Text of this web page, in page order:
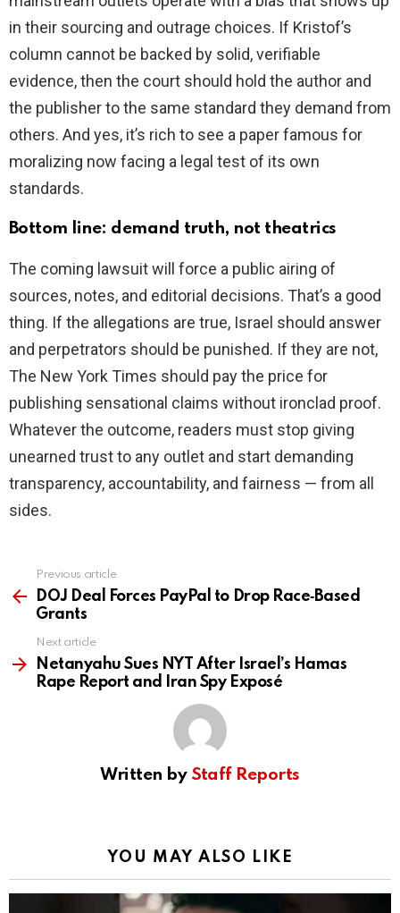
in their sourcing and outrage choices. If Kristof’s
column cannot be backed by solid, verifiable
evidence, then the court should hold the author and
the publisher to the same standard they demand from
others. And yes, it’s rich to see a paper famous for
moralizing now facing a legal test of its own
standards.
Bottom line: demand truth, not theatrics
The coming lawsuit will force a public airing of
sources, notes, and editorial decisions. That’s a good
thing. If the allegations are true, Israel should answer
and perpetrators should be punished. If they are not,
The New York Times should pay the price for
publishing sensational claims without ironclad proof.
Whatever the outcome, readers must stop giving
unearned trust to any outlet and start demanding
transparency, accountability, and fairness — from all
sides.
more
Previous article
DOJ Deal Forces PayPal to Drop Race‑Based
Grants
Next article
Netanyahu Sues NYT After Israel’s Hamas
Rape Report and Iran Spy Exposé
Written by Staff Reports
YOU MAY ALSO LIKE